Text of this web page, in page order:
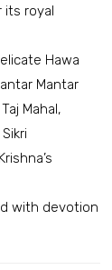
royal
Hawa
Mantar
Mahal,
with devotion